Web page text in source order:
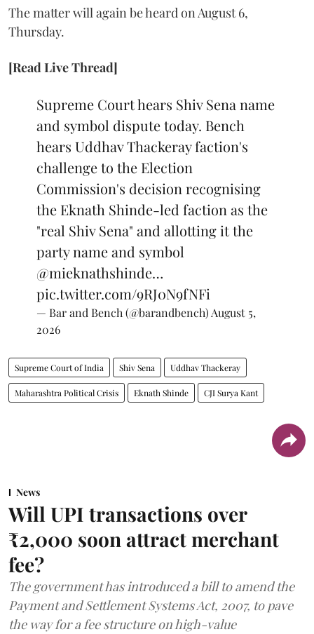
The matter will again be heard on August 6,
Thursday.
[Read Live Thread]
Supreme Court hears Shiv Sena name
and symbol dispute today. Bench
hears Uddhav Thackeray faction's
challenge to the Election
Commission's decision recognising
the Eknath Shinde-led faction as the
"real Shiv Sena" and allotting it the
party name and symbol
@mieknathshinde…
pic.twitter.com/9RJ0N9fNFi
— Bar and Bench (@barandbench)August 5,
2026
Supreme Court of India Shiv Sena Uddhav Thackeray
Maharashtra Political Crisis Eknath Shinde CJI Surya Kant
News
Will UPI transactions over
₹2,000 soon attract merchant
fee?
The government has introduced a bill to amend the
Payment and Settlement Systems Act, 2007, to pave
the way for a fee structure on high-value